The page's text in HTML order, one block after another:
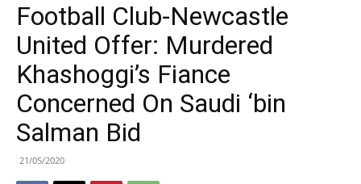
Football Club-Newcastle
United Offer: Murdered
Khashoggi’s Fiance
Concerned On Saudi ‘bin
Salman Bid
21/05/2020